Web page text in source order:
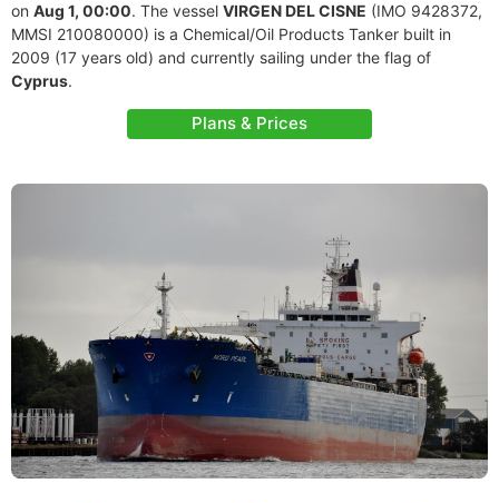
on Aug 1, 00:00. The vessel VIRGEN DEL CISNE (IMO 9428372,
MMSI 210080000) is a Chemical/Oil Products Tanker built in
2009 (17 years old) and currently sailing under the flag of
Cyprus.
Plans & Prices